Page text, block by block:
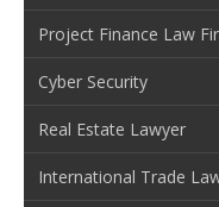
Project Finance Law
Cyber Security
Real Estate Lawyer
International Trade